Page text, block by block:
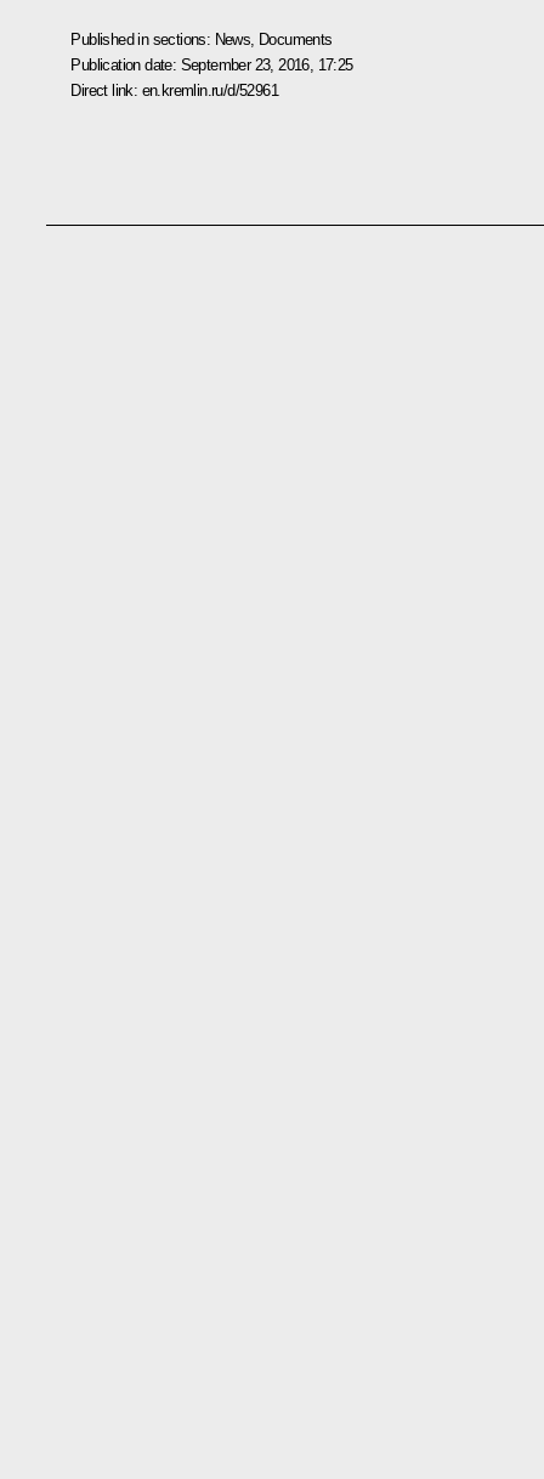
Published in sections: News Documents
Publication date: September 23, 2016, 17:25
Direct link: en.kremlin.ru/d/52961